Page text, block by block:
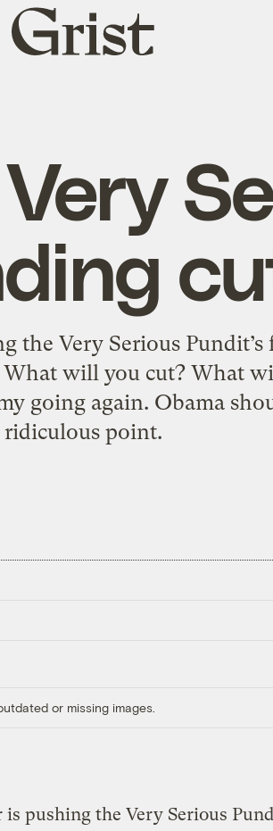
Grist
home
the Very Serious
What will you cut? What
going again. Obama
ridiculous point.
or missing images.
pushing the Very Serious